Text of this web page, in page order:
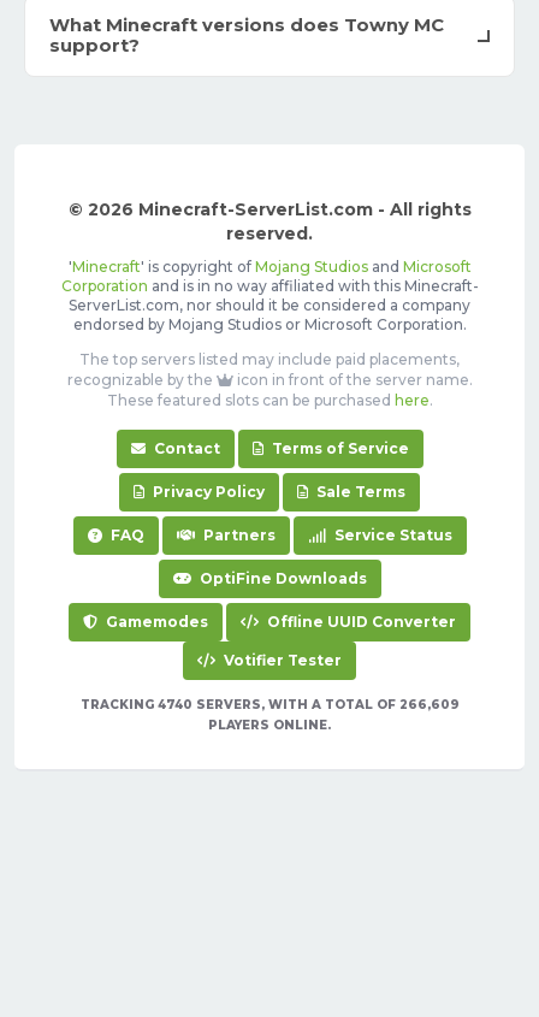
What Minecraft versions does Towny MC
support?
© 2026 Minecraft-ServerList.com - All rights
reserved.
'Minecraft' is copyright of Mojang Studiosand Microsoft
Corporation and is in no way affiliated with this Minecraft-
ServerList.com, nor should it be considered a company
endorsed by Mojang Studios or Microsoft Corporation.
The top servers listed may include paid placements,
recognizable by the
icon in front of the server name.
These featured slots can be purchased here.
Contact Terms of Service
Privacy Policy Sale Terms
FAQ Partners Service Status
OptiFine Downloads
Gamemodes Offline UUID Converter
Votifier Tester
TRACKING 4740 SERVERS, WITH A TOTAL OF 266,609
PLAYERS ONLINE.